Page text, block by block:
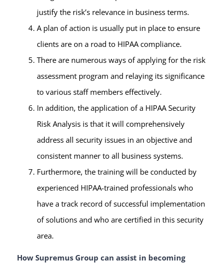
justify the risk’s relevance in business terms.
A plan of action is usually put in place to ensure
clients are on a road to HIPAA compliance.
There are numerous ways of applying for the risk
assessment program and relaying its significance
to various staff members effectively.
In addition, the application of a HIPAA Security
Risk Analysis is that it will comprehensively
address all security issues in an objective and
consistent manner to all business systems.
Furthermore, the training will be conducted by
experienced HIPAA-trained professionals who
have a track record of successful implementation
of solutions and who are certified in this security
area.
How Supremus Group can assist in becoming